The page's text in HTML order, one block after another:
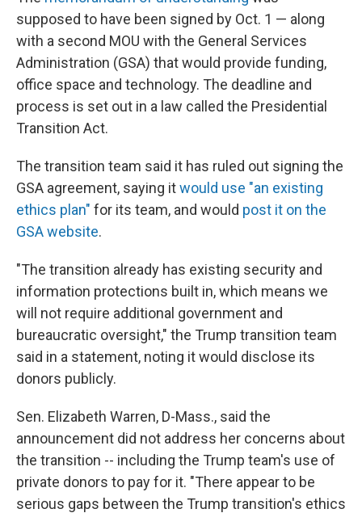
supposed to have been signed by Oct. 1 — along
with a second MOU with the General Services
Administration (GSA) that would provide funding,
office space and technology. The deadline and
process is set out in a law called the Presidential
Transition Act.
The transition team said it has ruled out signing the
GSA agreement, saying itwould use "an existing
ethics plan" for its team, and would post it on the
GSA website.
"The transition already has existing security and
information protections built in, which means we
will not require additional government and
bureaucratic oversight," the Trump transition team
said in a statement, noting it would disclose its
donors publicly.
Sen. Elizabeth Warren, D-Mass., said the
announcement did not address her concerns about
the transition -- including the Trump team's use of
private donors to pay for it. "There appear to be
serious gaps between the Trump transition's ethics